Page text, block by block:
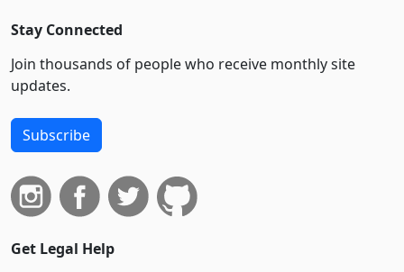
Stay Connected
Join thousands of people who receive monthly site
updates.
Subscribe
Get Legal Help